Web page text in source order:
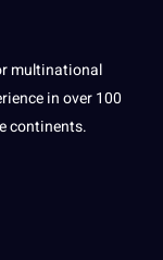
multinational
in over 100
continents.